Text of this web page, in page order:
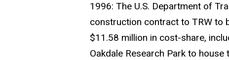
1996: The U.S. Department of
construction contract to TRW to
$11.58 million in cost-share,
Oakdale Research Park to